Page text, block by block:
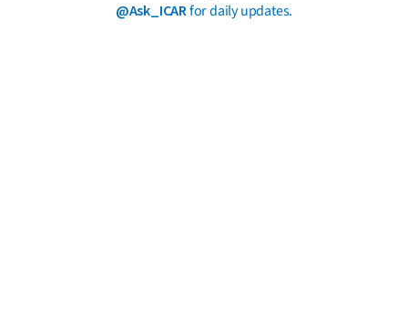
@Ask_ICARfor daily updates.